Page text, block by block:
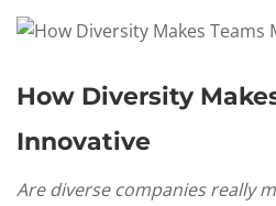
How Diversity
Innovative
Are diverse companies really